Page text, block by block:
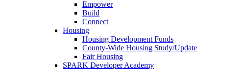
Empower
Build
Connect
Housing
Housing Development Funds
County-Wide Housing Study/Update
Fair Housing
SPARK Developer Academy